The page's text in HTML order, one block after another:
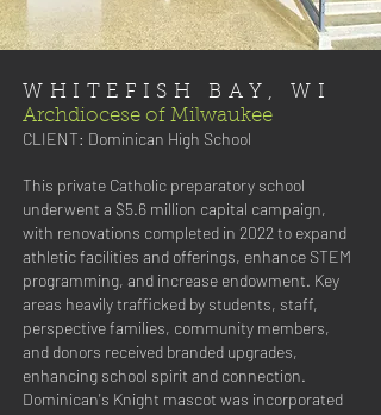
WHITEFISH BAY, WI
Archdiocese of Milwaukee
CLIENT: Dominican High School
This private Catholic preparatory school
underwent a $5.6 million capital campaign,
with renovations completed in 2022 to expand
athletic facilities and offerings, enhance STEM
programming, and increase endowment. Key
areas heavily trafficked by students, staff,
perspective families, community members,
and donors received branded upgrades,
enhancing school spirit and connection.
Dominican's Knight mascot was incorporated